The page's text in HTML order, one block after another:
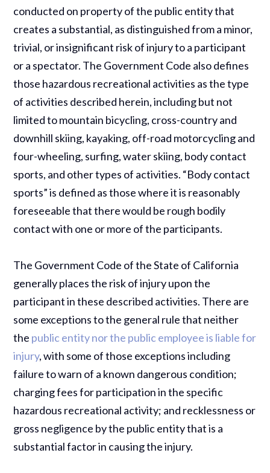
conducted on property of the public entity that
creates a substantial, as distinguished from a minor,
trivial, or insignificant risk of injury to a participant
or a spectator. The Government Code also defines
those hazardous recreational activities as the type
of activities described herein, including but not
limited to mountain bicycling, cross-country and
downhill skiing, kayaking, off-road motorcycling and
four-wheeling, surfing, water skiing, body contact
sports, and other types of activities. “Body contact
sports” is defined as those where it is reasonably
foreseeable that there would be rough bodily
contact with one or more of the participants.
The Government Code of the State of California
generally places the risk of injury upon the
participant in these described activities. There are
some exceptions to the general rule that neither
the public entity nor the public employee is liable for
injury, with some of those exceptions including
failure to warn of a known dangerous condition;
charging fees for participation in the specific
hazardous recreational activity; and recklessness or
gross negligence by the public entity that is a
substantial factor in causing the injury.